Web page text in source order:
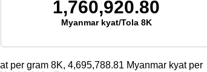
1,760,920.80
Myanmar kyat/Tola 8K
per gram 8K, 4,695,788.81 Myanmar kyat per